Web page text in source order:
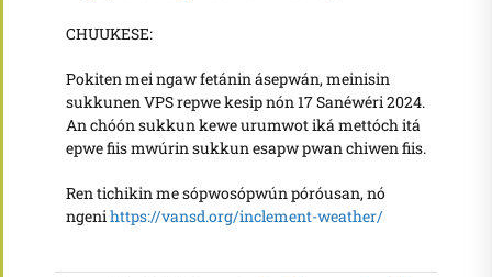
CHUUKESE:
Pokiten mei ngaw fetánin ásepwán, meinisin
sukkunen VPS repwe kesip nón 17 Sanéwéri 2024.
An chóón sukkun kewe urumwot iká mettóch itá
epwe fiis mwúrin sukkun esapw pwan chiwen fiis.
Ren tichikin me sópwosópwún póróusan, nó
ngenihttps://vansd.org/inclement-weather/